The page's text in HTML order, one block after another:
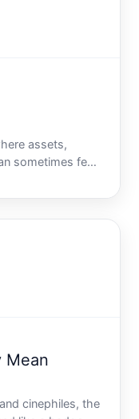
assets,
sometimes feel
Fidelity
in guiding
Mean
cinephiles, the